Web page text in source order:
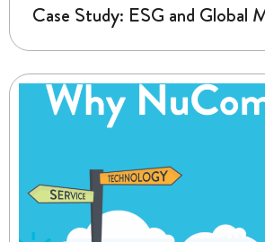
Case Study: ESG and Global